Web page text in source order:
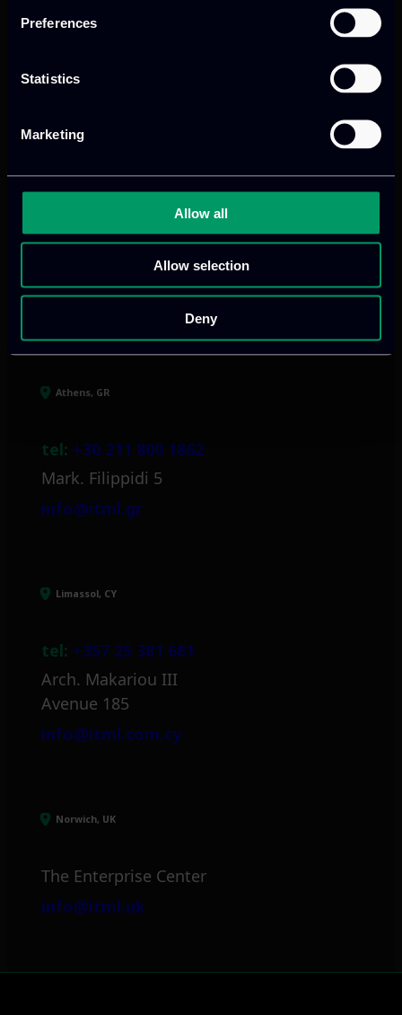
Preferences
Statistics
Marketing
Allow all
Allow selection
Deny
digital productsto drive performance
Our offices
Athens, GR
tel: +30 211 800 1862
Mark. Filippidi 5
info@itml.gr
Limassol, CY
tel: +357 25 381 681
Arch. Makariou III
Avenue 185
info@itml.com.cy
Norwich, UK
The Enterprise Center
info@itml.uk